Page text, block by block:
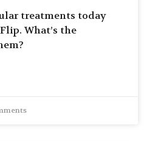
treatments today
What’s the